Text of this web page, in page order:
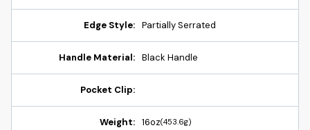
Edge Style: Partially Serrated
Handle Material: Black Handle
Pocket Clip:
Weight: 16oz(453.6g)